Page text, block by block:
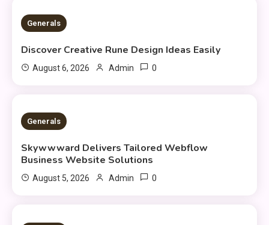
3 MINS READ
Generals
Discover Creative Rune Design Ideas Easily
August 6, 2026 Admin 0
3 MINS READ
Generals
Skywwward Delivers Tailored Webflow
Business Website Solutions
August 5, 2026 Admin 0